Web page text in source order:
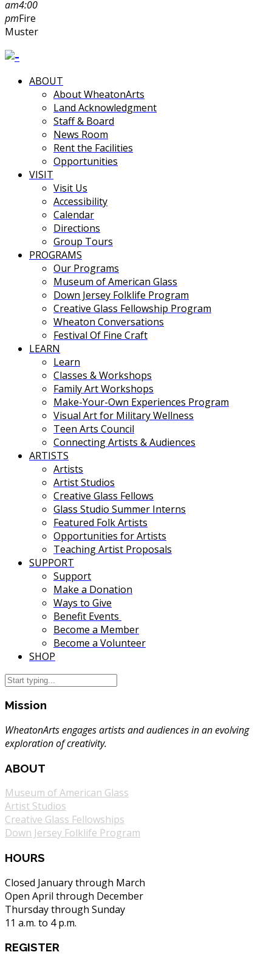
am4:00
pmFire
Muster
ABOUT
About WheatonArts
Land Acknowledgment
Staff & Board
News Room
Rent the Facilities
Opportunities
VISIT
Visit Us
Accessibility
Calendar
Directions
Group Tours
PROGRAMS
Our Programs
Museum of American Glass
Down Jersey Folklife Program
Creative Glass Fellowship Program
Wheaton Conversations
Festival Of Fine Craft
LEARN
Learn
Classes & Workshops
Family Art Workshops
Make-Your-Own Experiences Program
Visual Art for Military Wellness
Teen Arts Council
Connecting Artists & Audiences
ARTISTS
Artists
Artist Studios
Creative Glass Fellows
Glass Studio Summer Interns
Featured Folk Artists
Opportunities for Artists
Teaching Artist Proposals
SUPPORT
Support
Make a Donation
Ways to Give
Benefit Events
Become a Member
Become a Volunteer
SHOP
Mission
WheatonArts engages artists and audiences in an evolving
exploration of creativity.
ABOUT
Museum of American Glass
Artist Studios
Creative Glass Fellowships
Down Jersey Folklife Program
HOURS
Closed January through March
Open April through December
Thursday through Sunday
11 a.m. to 4 p.m.
REGISTER